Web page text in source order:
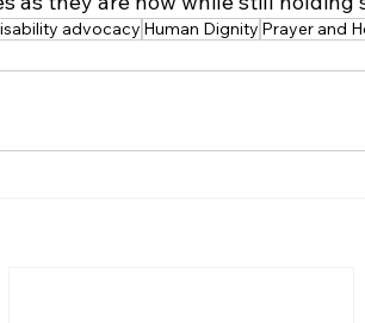
advocacy Human Dignity Prayer and